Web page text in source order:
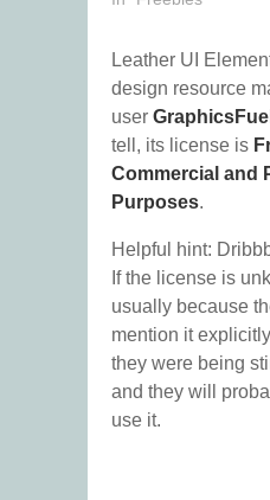
Leather UI
design resource
user GraphicsFuel
tell, its license is
Commercial and
Purposes.
Helpful hint:
If the license is
usually because
mention it
they were being
and they will
use it.